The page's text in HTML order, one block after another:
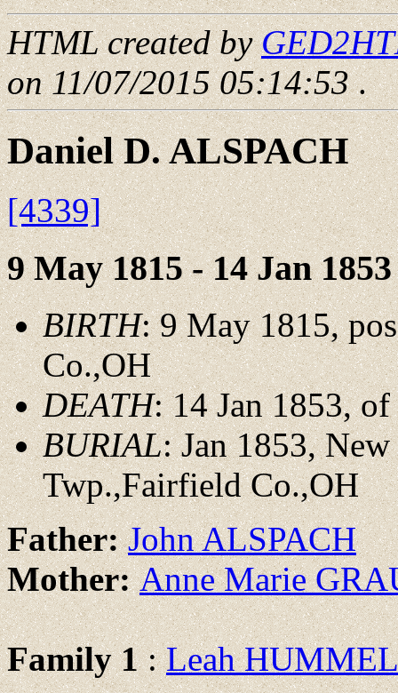
HTML created by
on 11/07/2015 05:14:53.
Daniel D. ALSPACH
[4339]
9 May 1815 - 14 Jan 1853
BIRTH: 9 May 1815,
Co.,OH
DEATH: 14 Jan 1853,
BURIAL: Jan 1853,
Twp.,Fairfield Co.,OH
Father:John ALSPACH
Mother:Anne Marie
Family 1:Leah